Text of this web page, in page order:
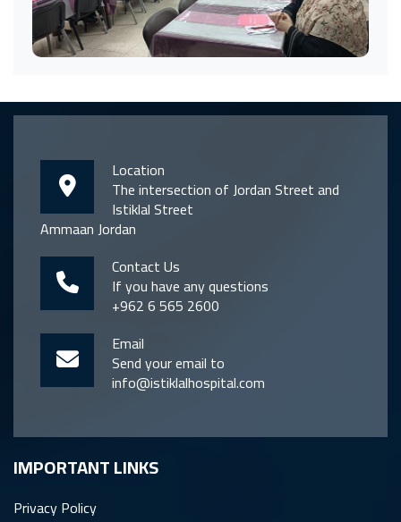
Location
The intersection of Jordan Street and
Istiklal Street
Ammaan Jordan
Contact Us
If you have any questions
+962 6 565 2600
Email
Send your email to
info@istiklalhospital.com
IMPORTANT LINKS
Privacy Policy